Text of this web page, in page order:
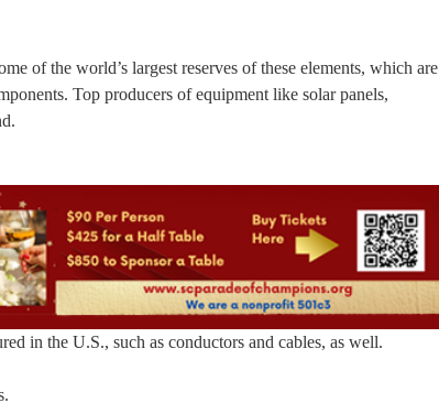
of the world’s largest reserves of these elements, which are
Top producers of equipment like solar panels,
in the U.S., such as conductors and cables, as well.